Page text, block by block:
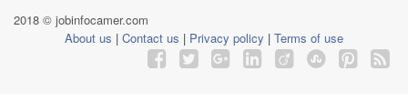
2018 © jobinfocamer.com
About us | Contact us | Privacy policy | Terms of use